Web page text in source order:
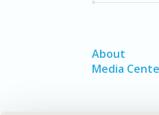
About
Media